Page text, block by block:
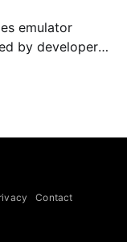
emulator
by developers
classics
Contact